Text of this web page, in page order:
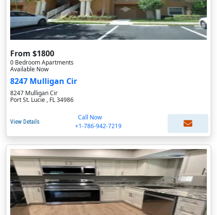
From $1800
0 Bedroom Apartments
Available Now
8247 Mulligan Cir
8247 Mulligan Cir
Port St. Lucie , FL 34986
View Details
Call Now
+1-786-942-7219